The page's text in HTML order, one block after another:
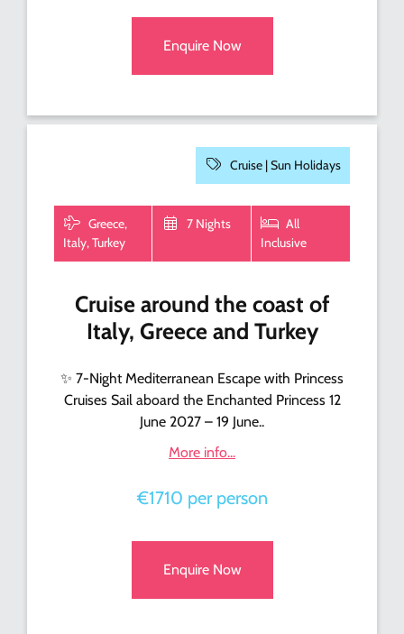
Enquire Now
Cruise |Sun Holidays
Greece,
Italy, Turkey
7 Nights
All
Inclusive
Cruise around the coast of
Italy, Greece and Turkey
✨ 7-Night Mediterranean Escape with Princess
Cruises Sail aboard the Enchanted Princess 12
June 2027 – 19 June..
More info...
€1710 per person
Enquire Now